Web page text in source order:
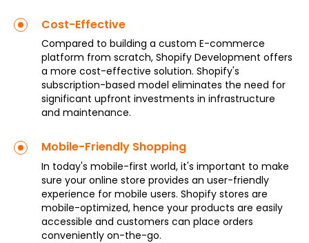
Cost-Effective
Compared to building a custom E-commerce
platform from scratch, Shopify Development offers
a more cost-effective solution. Shopify's
subscription-based model eliminates the need for
significant upfront investments in infrastructure
and maintenance.
Mobile-Friendly Shopping
In today's mobile-first world, it's important to make
sure your online store provides an user-friendly
experience for mobile users. Shopify stores are
mobile-optimized, hence your products are easily
accessible and customers can place orders
conveniently on-the-go.